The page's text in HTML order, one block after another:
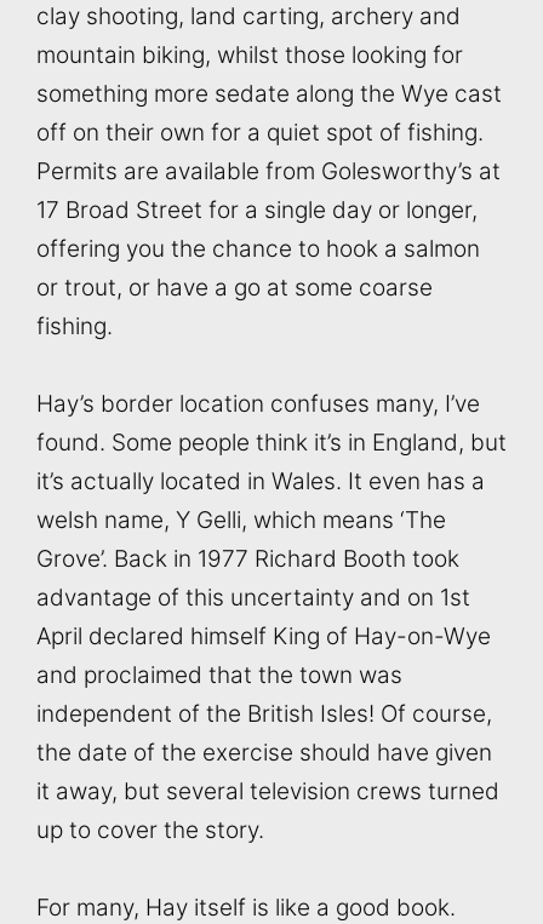
clay shooting, land carting, archery and
mountain biking, whilst those looking for
something more sedate along the Wye cast
off on their own for a quiet spot of fishing.
Permits are available from Golesworthy’s at
17 Broad Street for a single day or longer,
offering you the chance to hook a salmon
or trout, or have a go at some coarse
fishing.
Hay’s border location confuses many, I’ve
found. Some people think it’s in England, but
it’s actually located in Wales. It even has a
welsh name, Y Gelli, which means ‘The
Grove’. Back in 1977 Richard Booth took
advantage of this uncertainty and on 1st
April declared himself King of Hay-on-Wye
and proclaimed that the town was
independent of the British Isles! Of course,
the date of the exercise should have given
it away, but several television crews turned
up to cover the story.
For many, Hay itself is like a good book.